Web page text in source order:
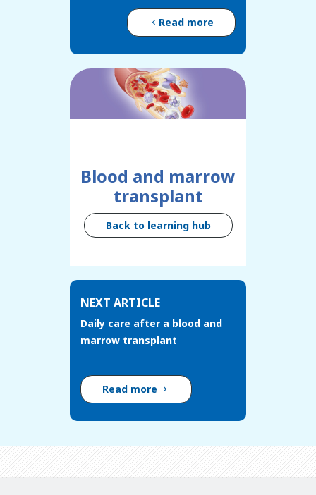
Read more
Blood and marrow
transplant
Back to learning hub
NEXT ARTICLE
Daily care after a blood and
marrow transplant
Read more